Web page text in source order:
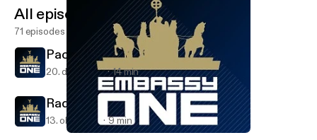
All episodes
71 episodes
Pacha 2017 (Minimix)
20. dec. 2016 14 min
Radio 7 Mixshow Vol. 2
13. okt. 2016 9 min